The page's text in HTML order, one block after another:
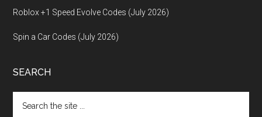
Roblox +1 Speed Evolve Codes (July 2026)
Spin a Car Codes (July 2026)
SEARCH
the